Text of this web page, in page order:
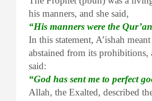
his manners, and she said,
“His manners were the
In this statement, A’ishah
abstained from its
said:
“God has sent me to perfect
Allah, the Exalted, described